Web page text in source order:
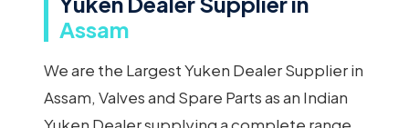
Assam
We are the Largest Yuken Dealer Supplier in
Assam, Valves and Spare Parts as an Indian